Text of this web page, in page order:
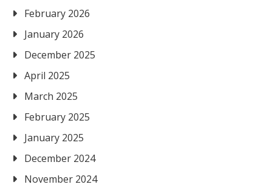
February 2026
January 2026
December 2025
April 2025
March 2025
February 2025
January 2025
December 2024
November 2024